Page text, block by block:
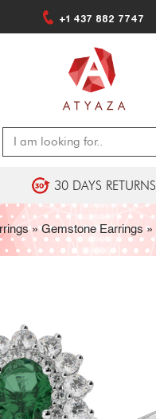
+1 437 882 7747
30 DAYS RETURNS
»Gemstone Earrings »